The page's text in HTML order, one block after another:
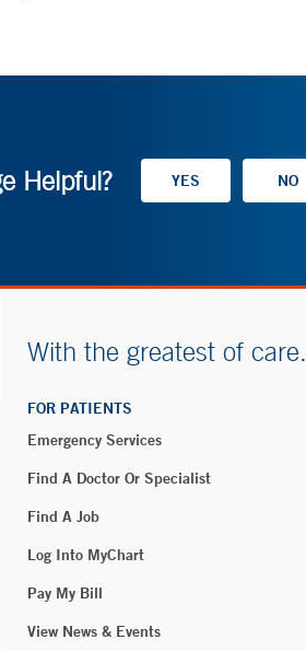
Helpful?
With the greatest of care.
FOR PATIENTS
Emergency Services
Find A Doctor Or Specialist
Find A Job
Log Into MyChart
Pay My Bill
View News & Events